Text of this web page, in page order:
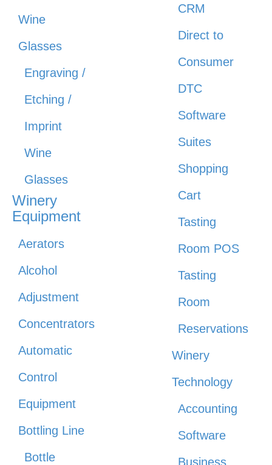
Wine
Glasses
Engraving /
Etching /
Imprint
Wine
Glasses
Winery
Equipment
Aerators
Alcohol
Adjustment
Concentrators
Automatic
Control
Equipment
Bottling Line
Bottle
CRM
Direct to
Consumer
DTC
Software
Suites
Shopping
Cart
Tasting
Room POS
Tasting
Room
Reservations
Winery
Technology
Accounting
Software
Business